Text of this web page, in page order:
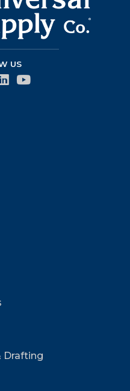
US
Drafting